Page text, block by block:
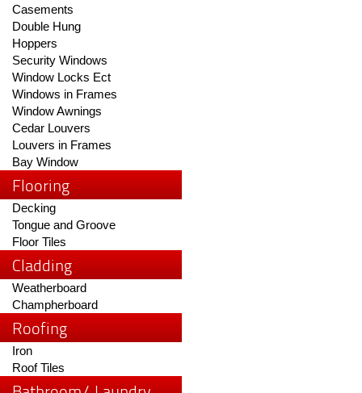
Casements
Double Hung
Hoppers
Security Windows
Window Locks Ect
Windows in Frames
Window Awnings
Cedar Louvers
Louvers in Frames
Bay Window
Flooring
Decking
Tongue and Groove
Floor Tiles
Cladding
Weatherboard
Champherboard
Roofing
Iron
Roof Tiles